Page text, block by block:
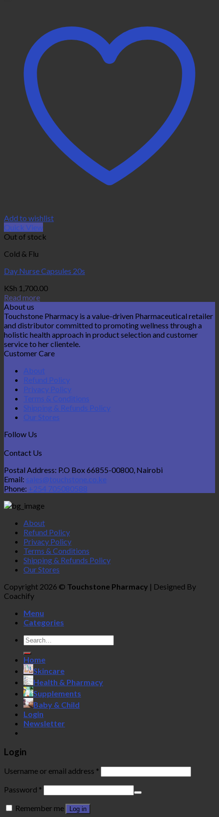
Add to wishlist
Quick View
Out of stock
Cold & Flu
Day Nurse Capsules 20s
KSh 1,700.00
Read more
About us
Touchstone Pharmacy is a value-driven Pharmaceutical retailer
and distributor committed to promoting wellness through a
holistic health approach in product selection and customer
service to her clientele.
Customer Care
About
Refund Policy
Privacy Policy
Terms & Conditions
Shipping & Refunds Policy
Our Stores
Follow Us
Contact Us
Postal Address: P.O Box 66855-00800, Nairobi
Email: sales@touchstone.co.ke
Phone: +254 705080588
About
Refund Policy
Privacy Policy
Terms & Conditions
Shipping & Refunds Policy
Our Stores
Copyright 2026 © Touchstone Pharmacy | Designed By
Coachify
Menu
Categories
Search
for:
Home
Skincare
Health & Pharmacy
Supplements
Baby & Child
Login
Newsletter
Login
Username or email address *
Password *
Remember me
Log in